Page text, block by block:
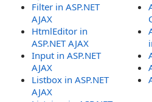
Filter in ASP.NET
AJAX
HtmlEditor in
ASP.NET AJAX
Input in ASP.NET
AJAX
Listbox in ASP.NET
AJAX